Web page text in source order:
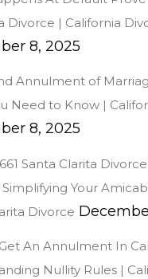
Divorce | California
8, 2025
Annulment of
Need to Know |
8, 2025
Santa Clarita
Simplifying Your
Divorce
An Annulment In
Nullity Rules |